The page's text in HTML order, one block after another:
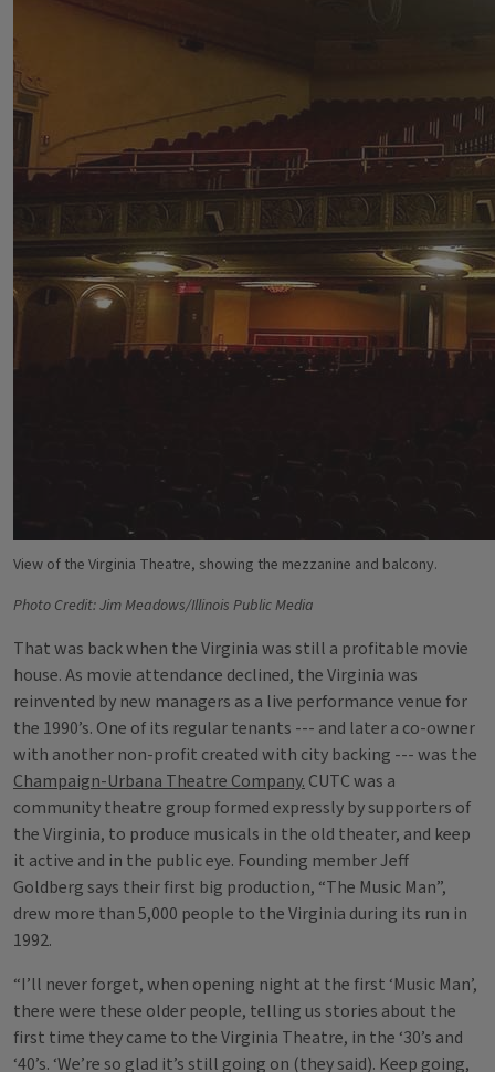
View of the Virginia Theatre, showing the mezzanine and balcony.
Photo Credit: Jim Meadows/Illinois Public Media
That was back when the Virginia was still a profitable movie
house. As movie attendance declined, the Virginia was
reinvented by new managers as a live performance venue for
the 1990’s. One of its regular tenants --- and later a co-owner
with another non-profit created with city backing --- was the
Champaign-Urbana Theatre Company. CUTC was a
community theatre group formed expressly by supporters of
the Virginia, to produce musicals in the old theater, and keep
it active and in the public eye. Founding member Jeff
Goldberg says their first big production, “The Music Man”,
drew more than 5,000 people to the Virginia during its run in
1992.
“I’ll never forget, when opening night at the first ‘Music Man’,
there were these older people, telling us stories about the
first time they came to the Virginia Theatre, in the ‘30’s and
‘40’s. ‘We’re so glad it’s still going on (they said). Keep going,